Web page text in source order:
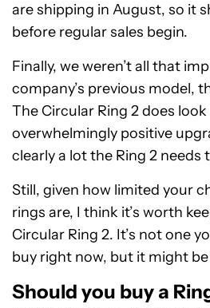
are shipping in August, so it
before regular sales begin.
Finally, we weren’t all that
company’s previous model,
The Circular Ring 2 does look
overwhelmingly positive
clearly a lot the Ring 2 needs
Still, given how limited your
rings are, I think it’s worth
Circular Ring 2. It’s not one
buy right now, but it might
Should you buy a